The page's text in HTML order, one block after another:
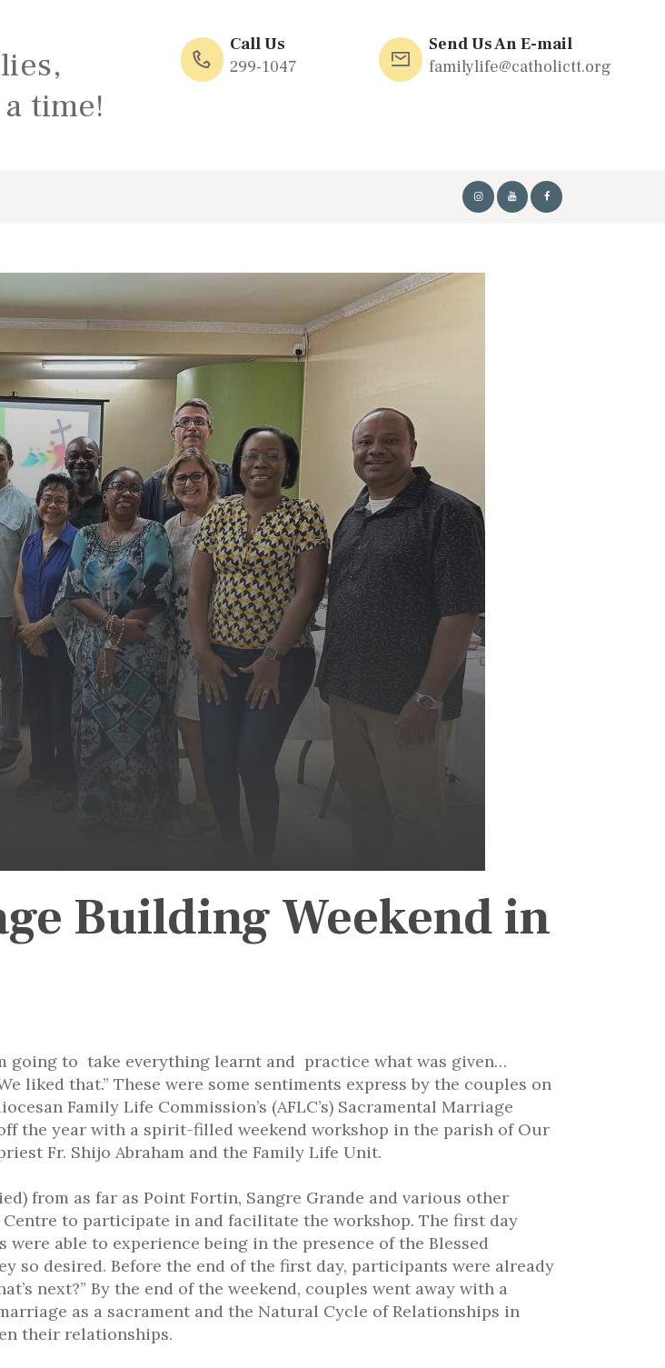
time!
Call Us
299-1047
Send Us An E-mail
familylife@catholictt.org
Building Weekend in
going to take everything learnt and practice what was given…
liked that.” These were some sentiments express by the couples on
Family Life Commission’s (AFLC’s) Sacramental Marriage
the year with a spirit-filled weekend workshop in the parish of Our
Fr. Shijo Abraham and the Family Life Unit.
from as far as Point Fortin, Sangre Grande and various other
to participate in and facilitate the workshop. The first day
able to experience being in the presence of the Blessed
so desired. Before the end of the first day, participants were already
next?” By the end of the weekend, couples went away with a
as a sacrament and the Natural Cycle of Relationships in
their relationships.